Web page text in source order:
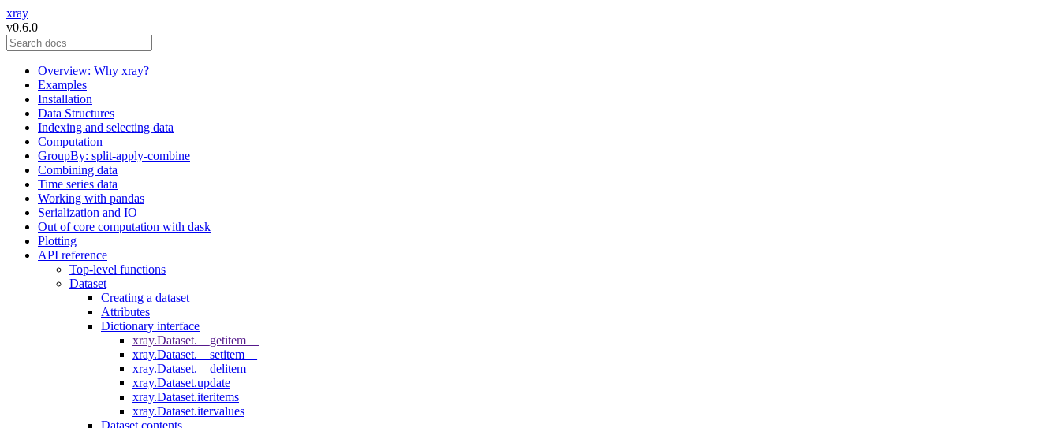
xray
v0.6.0
Overview: Why xray?
Examples
Installation
Data Structures
Indexing and selecting data
Computation
GroupBy: split-apply-combine
Combining data
Time series data
Working with pandas
Serialization and IO
Out of core computation with dask
Plotting
API reference
Top-level functions
Dataset
Creating a dataset
Attributes
Dictionary interface
xray.Dataset.__getitem__
xray.Dataset.__setitem__
xray.Dataset.__delitem__
xray.Dataset.update
xray.Dataset.iteritems
xray.Dataset.itervalues
Dataset contents